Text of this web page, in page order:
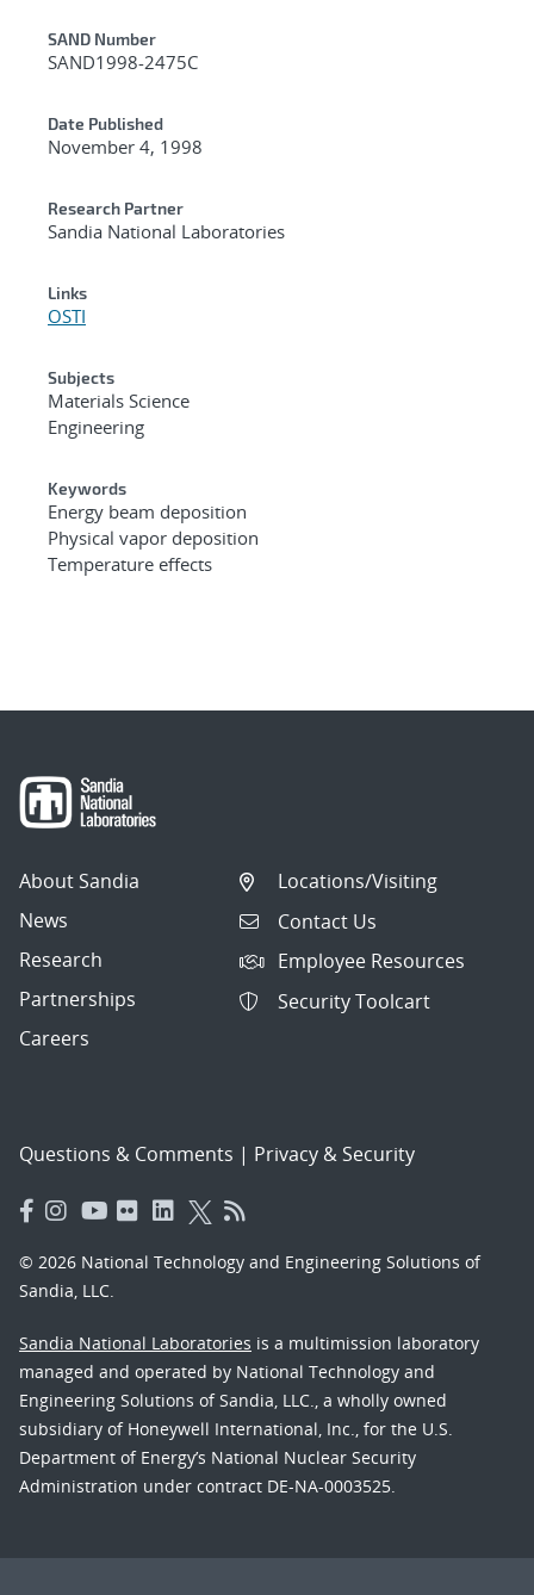
Additional Metadata
SAND Number
SAND1998-2475C
Date Published
November 4, 1998
Research Partner
Sandia National Laboratories
Links
OSTI
Subjects
Materials Science
Engineering
Keywords
Energy beam deposition
Physical vapor deposition
Temperature effects
About Sandia
News
Research
Partnerships
Careers
Locations/Visiting
Contact Us
Employee Resources
Security Toolcart
Questions & Comments | Privacy & Security
© 2026 National Technology and Engineering Solutions of
Sandia, LLC.
Sandia National Laboratories is a multimission laboratory
managed and operated by National Technology and
Engineering Solutions of Sandia, LLC., a wholly owned
subsidiary of Honeywell International, Inc., for the U.S.
Department of Energy’s National Nuclear Security
Administration under contract DE-NA-0003525.